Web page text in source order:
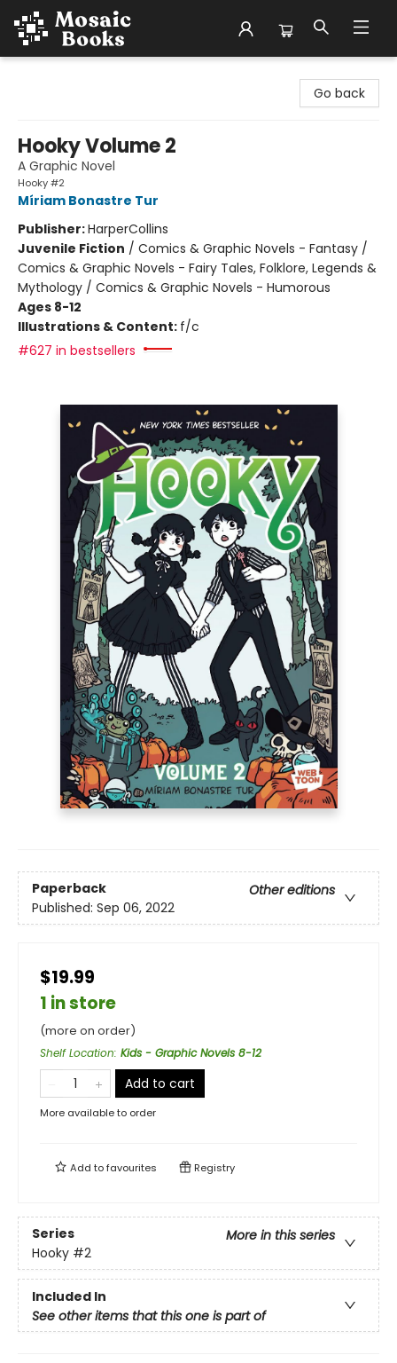
Go back
Hooky Volume 2
A Graphic Novel
Hooky #2
Míriam Bonastre Tur
Publisher:HarperCollins
Juvenile Fiction / Comics & Graphic Novels - Fantasy /
Comics & Graphic Novels - Fairy Tales, Folklore, Legends &
Mythology / Comics & Graphic Novels - Humorous
Ages 8-12
Illustrations & Content: f/c
#627 in bestsellers
Paperback
Other editions
Published: Sep 06, 2022
$19.99
1 in store
(more on order)
Shelf Location: Kids - Graphic Novels 8-12
Add to cart
More available to order
Add tofavourites Registry
Series
More in this series
Hooky #2
Included In
See other items that this one is part of